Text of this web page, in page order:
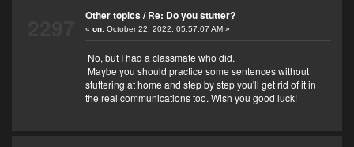
Other topics/Re: Do you stutter?
« on:October 22, 2022, 05:57:07 AM »
No, but I had a classmate who did.
Maybe you should practice some sentences without
stuttering at home and step by step you'll get rid of it in
the real communications too. Wish you good luck!